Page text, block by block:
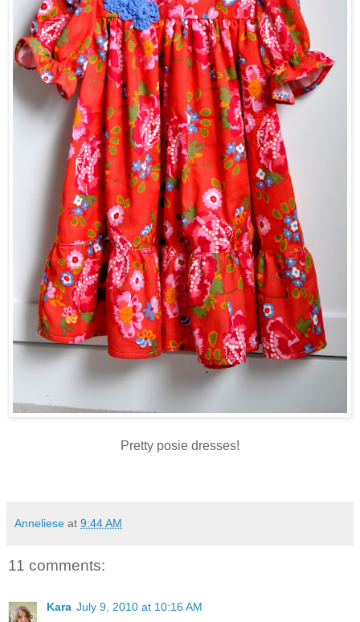
Pretty posie dresses!
Anneliese at 9:44 AM
11 comments:
Kara July 9, 2010 at 10:16 AM